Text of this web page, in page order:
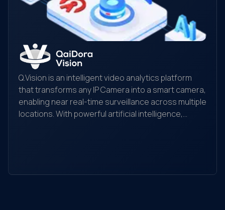
Q.Vision is an intelligent video analytics platform
that transforms any IP Camera into a smart camera,
enabling near real-time surveillance across multiple
locations. With powerful artificial intelligence,
retail stores, transaction offices, shopping